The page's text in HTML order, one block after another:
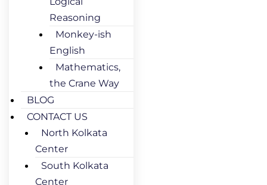
Reasoning
Monkey-ish
English
Mathematics,
the Crane Way
BLOG
CONTACT US
North Kolkata
Center
South Kolkata
Center